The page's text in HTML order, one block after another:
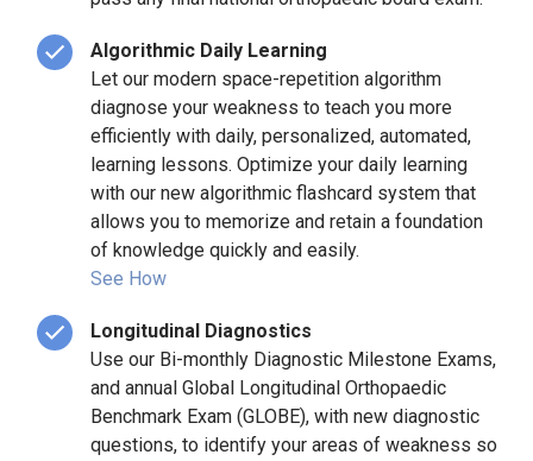
Algorithmic Daily Learning
Let our modern space-repetition algorithm
diagnose your weakness to teach you more
efficiently with daily, personalized, automated,
learning lessons. Optimize your daily learning
with our new algorithmic flashcard system that
allows you to memorize and retain a foundation
of knowledge quickly and easily.
See How
Longitudinal Diagnostics
Use our Bi-monthly Diagnostic Milestone Exams,
and annual Global Longitudinal Orthopaedic
Benchmark Exam (GLOBE), with new diagnostic
questions, to identify your areas of weakness so